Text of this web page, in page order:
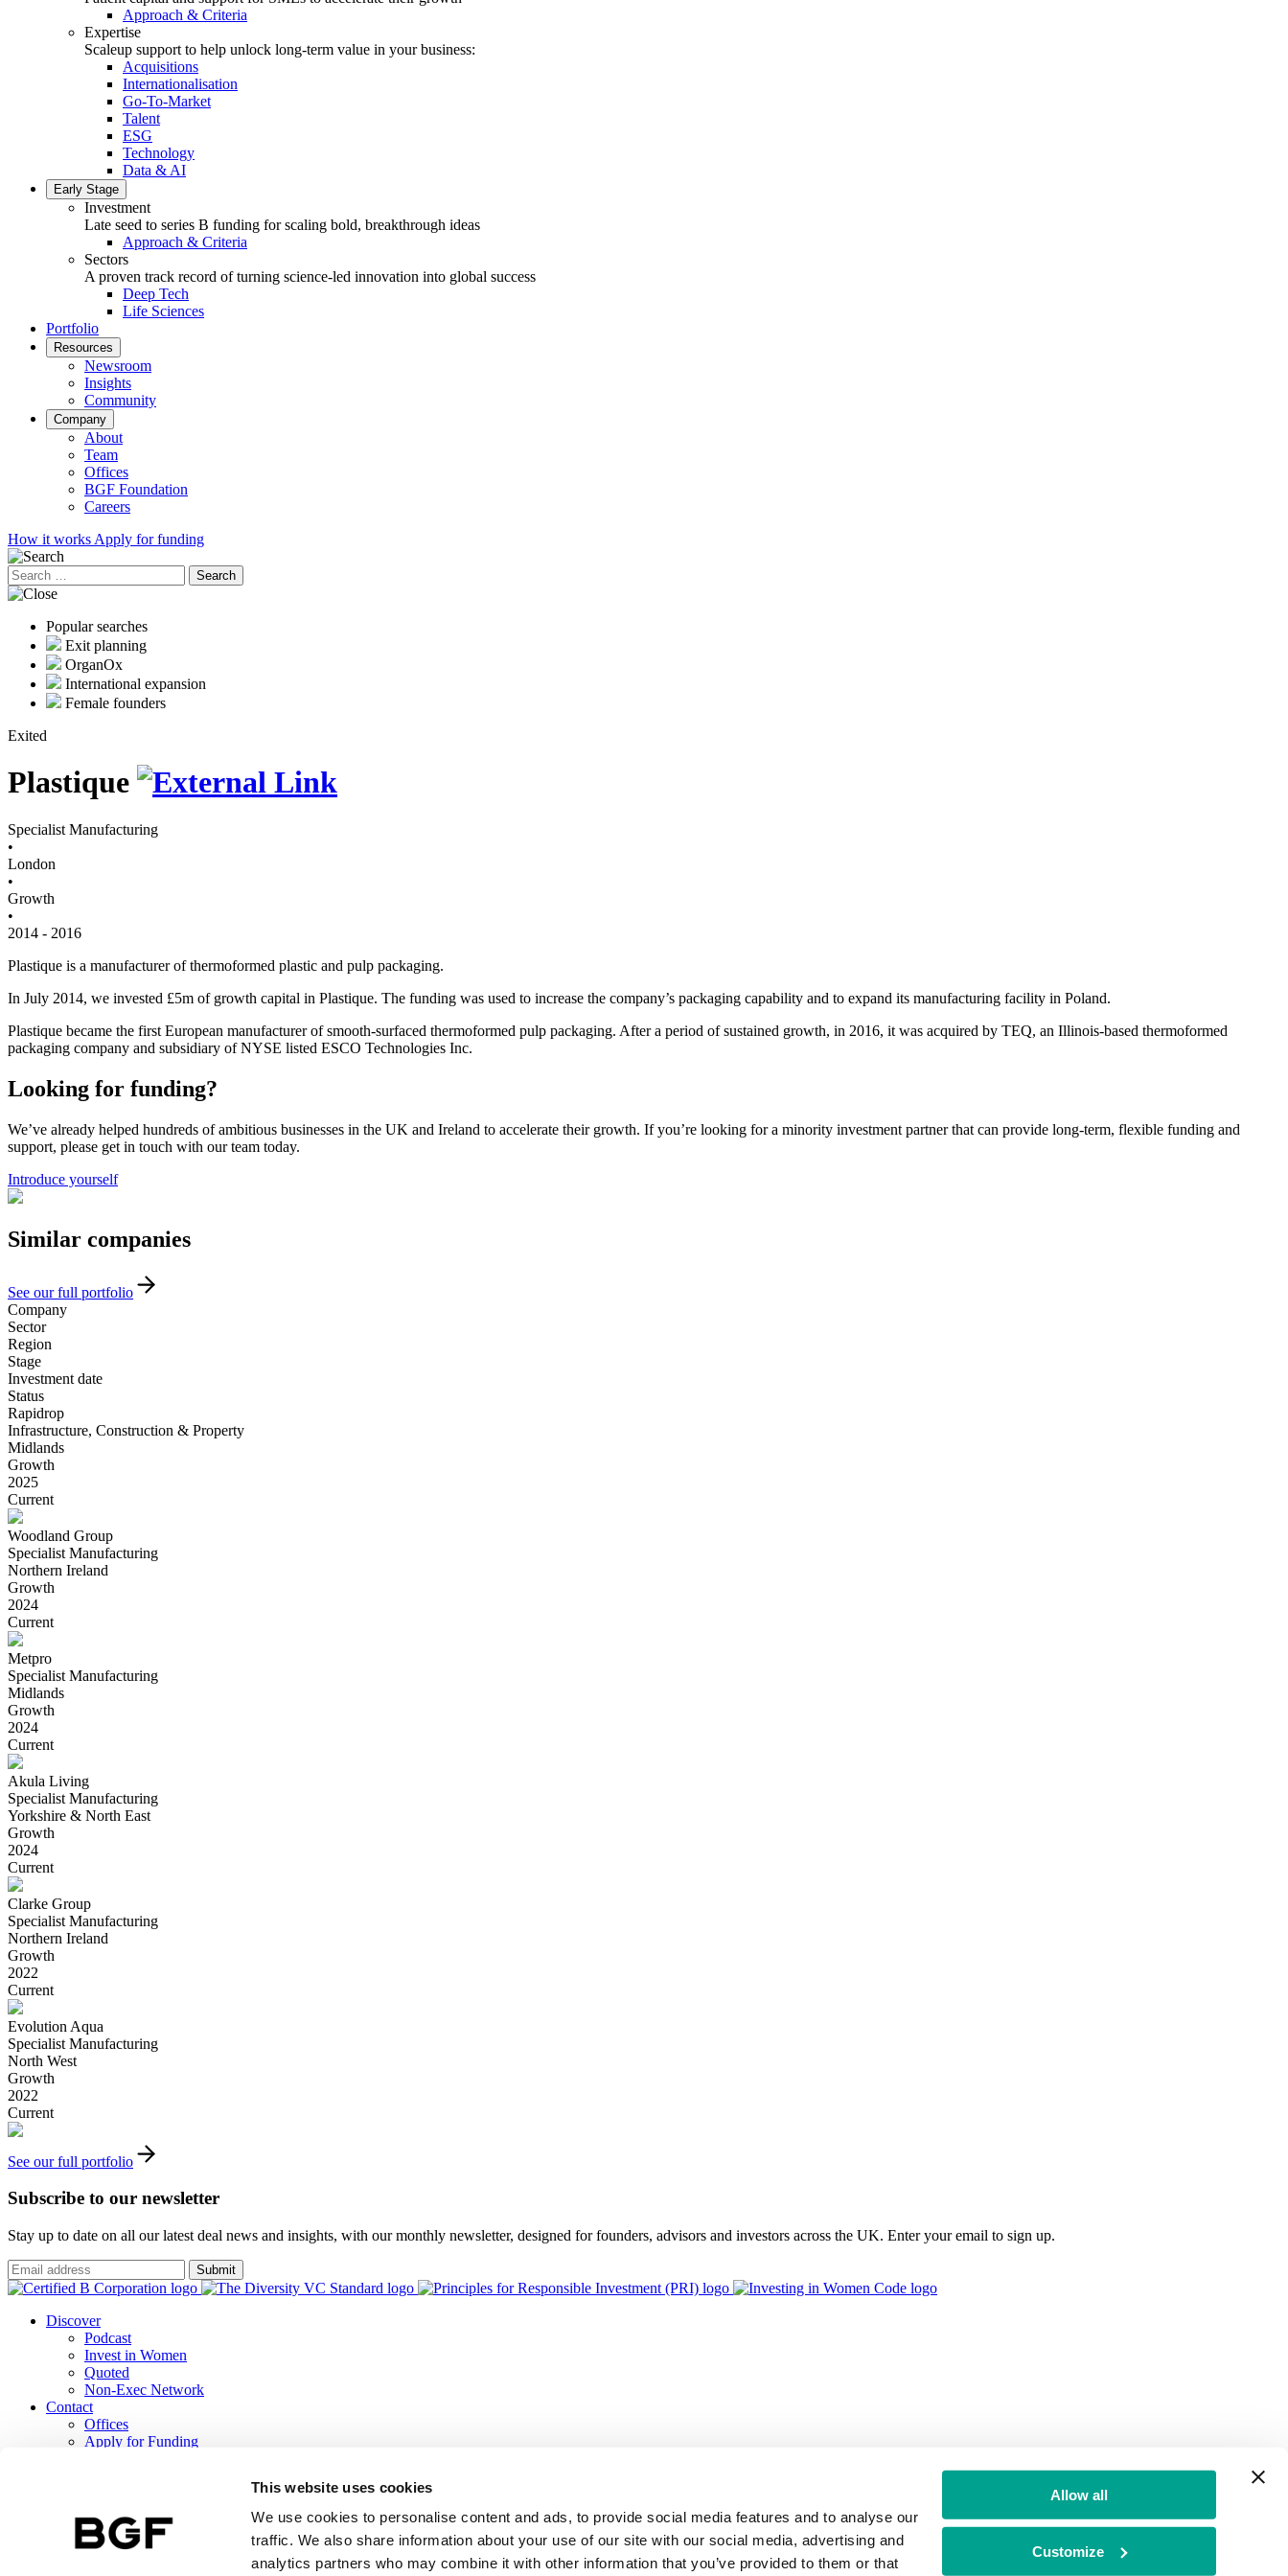
This website uses cookies
We use cookies to personalise content and ads, to provide social media features and to analyse our
traffic. We also share information about your use of our site with our social media, advertising and
analytics partners who may combine it with other information that you’ve provided to them or that
Allow all
Customize
Approach & Criteria
Expertise
Scaleup support to help unlock long-term value in your business:
Acquisitions
Internationalisation
Go-To-Market
Talent
ESG
Technology
Data & AI
Early Stage
Investment
Late seed to series B funding for scaling bold, breakthrough ideas
Approach & Criteria
Sectors
A proven track record of turning science-led innovation into global success
Deep Tech
Life Sciences
Portfolio
Resources
Newsroom
Insights
Community
Company
About
Team
Offices
BGF Foundation
Careers
How it works Apply for funding
Search
for:
Popular searches
Exit planning
OrganOx
International expansion
Female founders
Exited
Plastique
Specialist Manufacturing
•
London
•
Growth
•
2014 - 2016
Plastique is a manufacturer of thermoformed plastic and pulp packaging.
In July 2014, we invested £5m of growth capital in Plastique. The funding was used to increase the company’s packaging capability and to expand its manufacturing facility in Poland.
Plastique became the first European manufacturer of smooth-surfaced thermoformed pulp packaging. After a period of sustained growth, in 2016, it was acquired by TEQ, an Illinois-based thermoformed
packaging company and subsidiary of NYSE listed ESCO Technologies Inc.
Looking for funding?
We’ve already helped hundreds of ambitious businesses in the UK and Ireland to accelerate their growth. If you’re looking for a minority investment partner that can provide long-term, flexible funding and
support, please get in touch with our team today.
Introduce yourself
Similar companies
See our full portfolio
Company
Sector
Region
Stage
Investment date
Status
Rapidrop
Infrastructure, Construction & Property
Midlands
Growth
2025
Current
Woodland Group
Specialist Manufacturing
Northern Ireland
Growth
2024
Current
Metpro
Specialist Manufacturing
Midlands
Growth
2024
Current
Akula Living
Specialist Manufacturing
Yorkshire & North East
Growth
2024
Current
Clarke Group
Specialist Manufacturing
Northern Ireland
Growth
2022
Current
Evolution Aqua
Specialist Manufacturing
North West
Growth
2022
Current
See our full portfolio
Subscribe to our newsletter
Stay up to date on all our latest deal news and insights, with our monthly newsletter, designed for founders, advisors and investors across the UK. Enter your email to sign up.
Submit
Discover
Podcast
Invest in Women
Quoted
Non-Exec Network
Contact
Offices
Apply for Funding
TCFD Report